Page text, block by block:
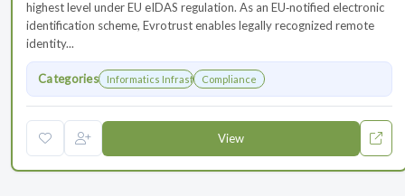
highest level under EU eIDAS regulation. As an EU‑notified electronic
identification scheme, Evrotrust enables legally recognized remote
identity...
Categories Informatics InfrastructureCompliance
View